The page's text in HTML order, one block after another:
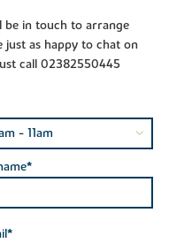
be in touch to arrange
as happy to chat on
call 02382550445